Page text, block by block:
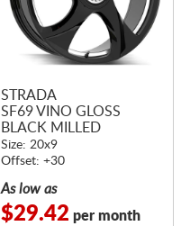
STRADA
SF69 VINO GLOSS
BLACK MILLED
Size: 20x9
Offset: +30
As low as
$29.42 per month